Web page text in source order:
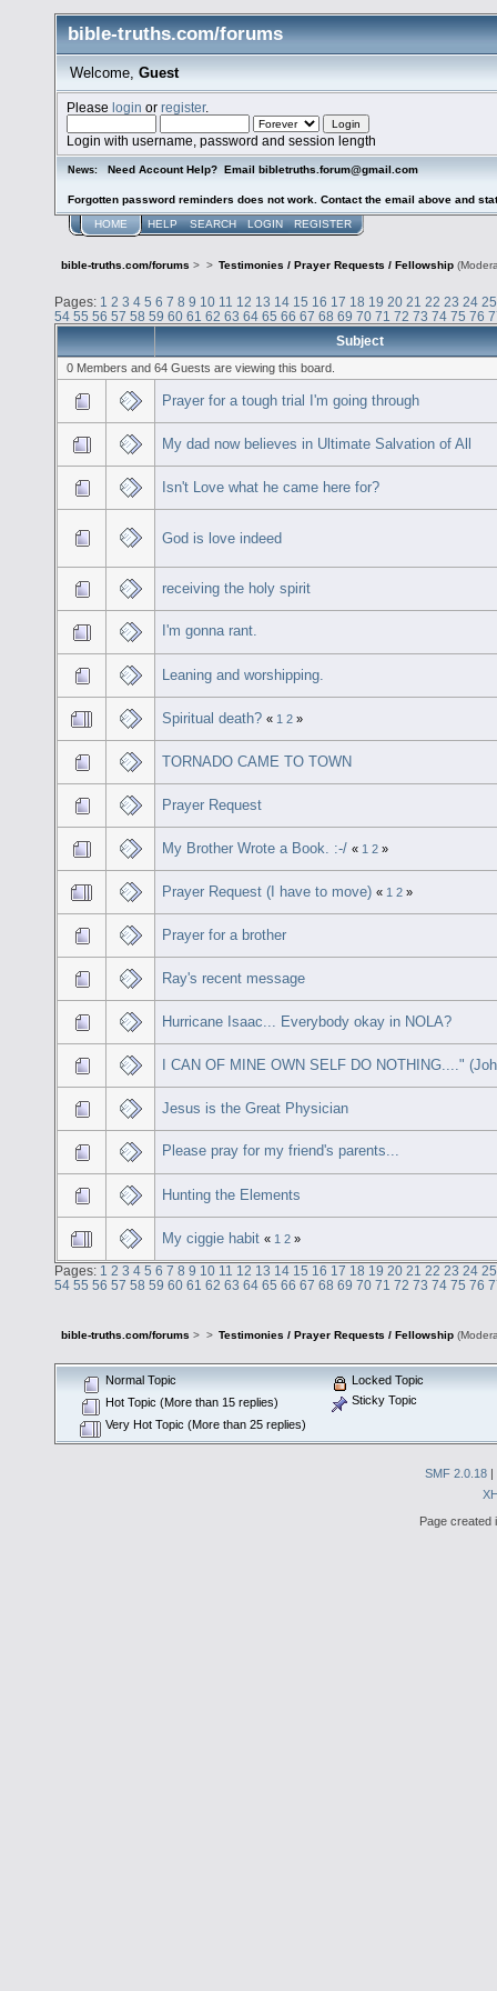
bible-truths.com/forums
Welcome, Guest
Pleaselogin orregister.
Login with username, password and session length
News: Need Account Help? Email bibletruths.forum@gmail.com
Forgotten password reminders does not work. Contact the email above and
HOME HELP SEARCH LOGIN REGISTER
bible-truths.com/forums > > Testimonies / Prayer Requests / Fellowship
Pages: 1 2 3 4 5 6 7 8 9 10 11 12 13 14 15 16 17 18 19 20 21 22 23 24 25
54 55 56 57 58 59 60 61 62 63 64 65 66 67 68 69 70 71 72 73 74 75 76
Subject
0 Members and 64 Guests are viewing this board.
Prayer for a tough trial I'm going through
My dad now believes in Ultimate Salvation of All
Isn't Love what he came here for?
God is love indeed
receiving the holy spirit
I'm gonna rant.
Leaning and worshipping.
Spiritual death? « 1 2 »
TORNADO CAME TO TOWN
Prayer Request
My Brother Wrote a Book. :-/ « 1 2 »
Prayer Request (I have to move) « 1 2 »
Prayer for a brother
Ray's recent message
Hurricane Isaac... Everybody okay in NOLA?
I CAN OF MINE OWN SELF DO NOTHING...."
Jesus is the Great Physician
Please pray for my friend's parents...
Hunting the Elements
My ciggie habit « 1 2 »
Pages: 1 2 3 4 5 6 7 8 9 10 11 12 13 14 15 16 17 18 19 20 21 22 23 24 25
54 55 56 57 58 59 60 61 62 63 64 65 66 67 68 69 70 71 72 73 74 75 76
bible-truths.com/forums > > Testimonies / Prayer Requests / Fellowship
Normal Topic
Hot Topic (More than 15 replies)
Very Hot Topic (More than 25 replies)
Locked Topic
Sticky Topic
SMF 2.0.18 |
Page created